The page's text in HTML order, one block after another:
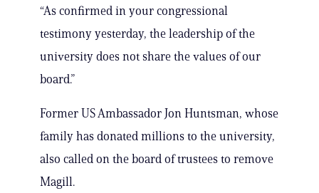
“As confirmed in your congressional
testimony yesterday, the leadership of the
university does not share the values of our
board.”
Former US Ambassador Jon Huntsman, whose
family has donated millions to the university,
also called on the board of trustees to remove
Magill.